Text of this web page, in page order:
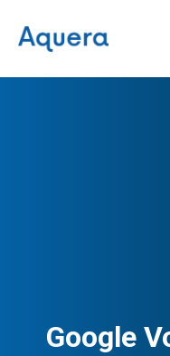
Google